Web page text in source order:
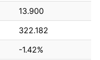
13.900
322.182
-1.42%